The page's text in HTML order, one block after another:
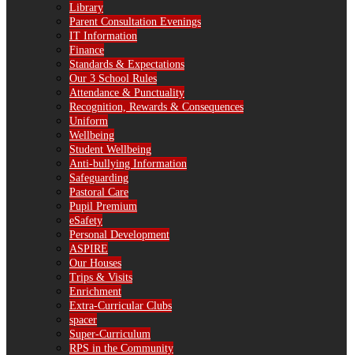
Library
Parent Consultation Evenings
IT Information
Finance
Standards & Expectations
Our 3 School Rules
Attendance & Punctuality
Recognition, Rewards & Consequences
Uniform
Wellbeing
Student Wellbeing
Anti-bullying Information
Safeguarding
Pastoral Care
Pupil Premium
eSafety
Personal Development
ASPIRE
Our Houses
Trips & Visits
Enrichment
Extra-Curricular Clubs
spacer
Super-Curriculum
RPS in the Community